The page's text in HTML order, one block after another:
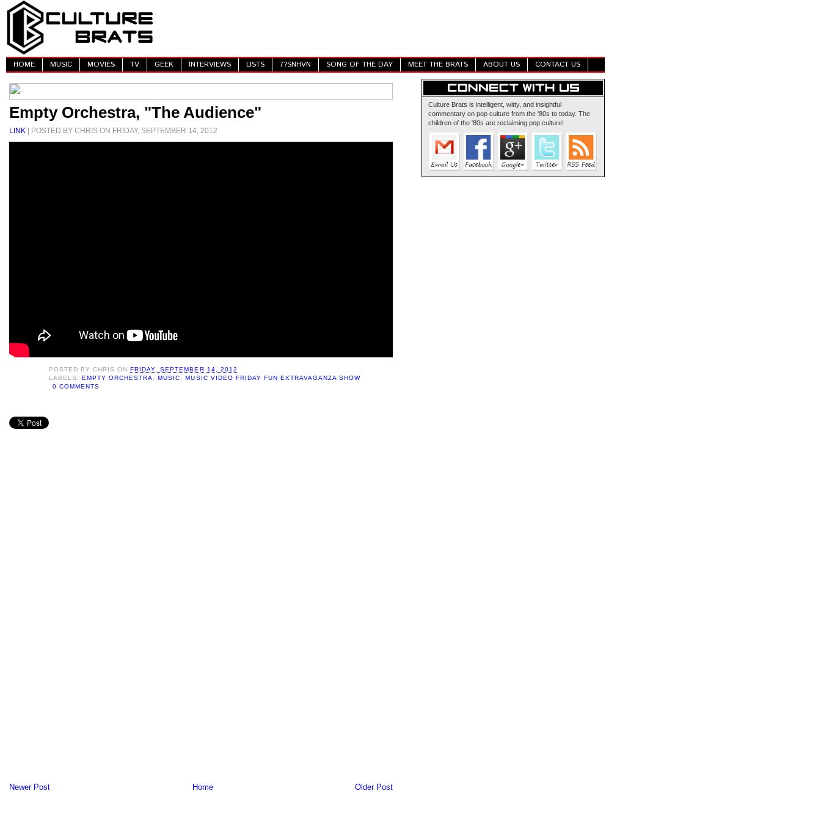
HOME MUSIC MOVIES TV GEEK INTERVIEWS LISTS 7?SNHVN SONG OF THE DAY MEET THE BRATS ABOUT US CONTACT US
Empty Orchestra, "The Audience"
LINK | POSTED BY CHRIS ON FRIDAY, SEPTEMBER 14, 2012
POSTED BYCHRIS ONFRIDAY, SEPTEMBER 14, 2012
LABELS:EMPTY ORCHESTRA ,MUSIC ,MUSIC VIDEO FRIDAY FUN EXTRAVAGANZA SHOW
0 COMMENTS
Newer Post Older Post
Home
Culture Brats is intelligent, witty, and insightful
commentary on pop culture from the '80s to today. The
children of the '80s are reclaiming pop culture!